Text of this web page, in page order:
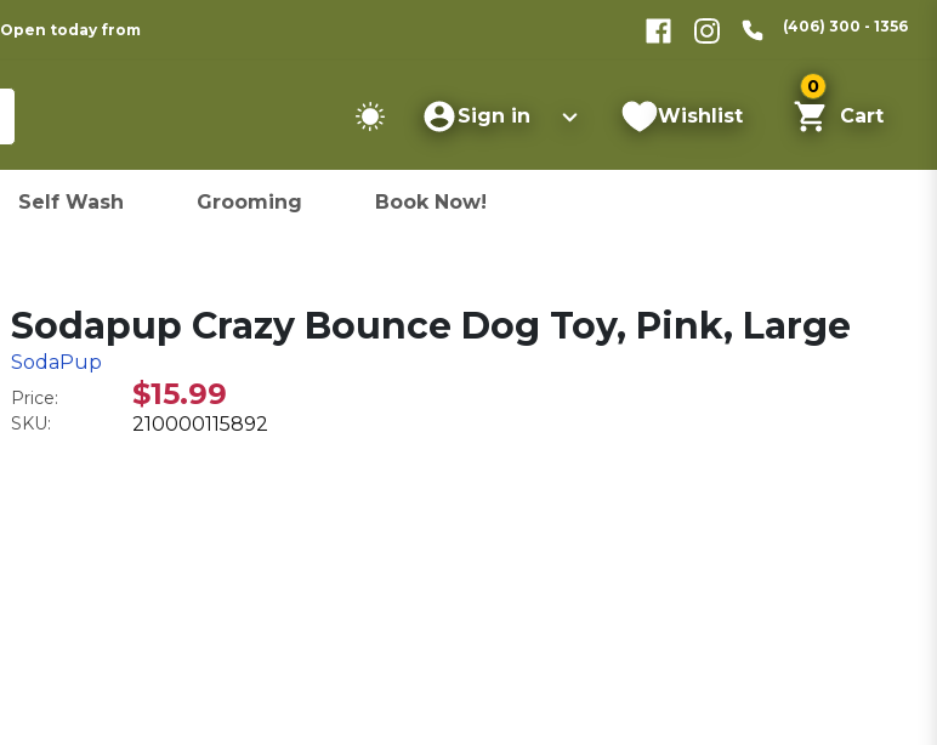
Open today from (406) 300 - 1356
Sign in Wishlist
0
Cart
Self Wash Grooming Book Now!
Sodapup Crazy Bounce Dog Toy, Pink, Large
SodaPup
Price: $15.99
SKU: 210000115892